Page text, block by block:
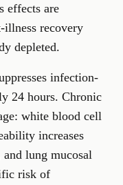
effects are
illness recovery
depleted.
infection-
24 hours. Chronic
white blood cell
increases
lung mucosal
risk of